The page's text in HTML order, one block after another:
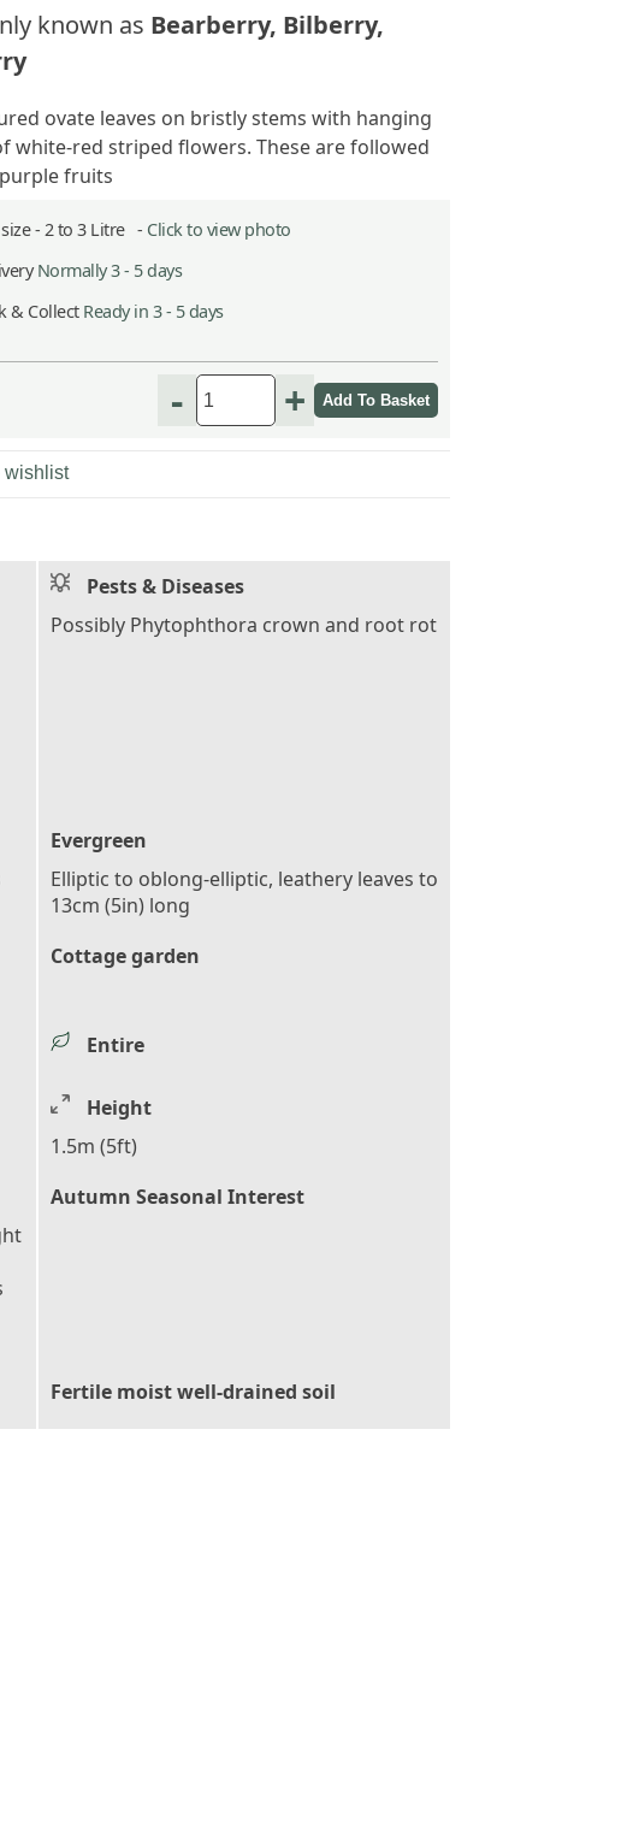
known as Bearberry, Bilberry,
ovate leaves on bristly stems with hanging
white-red striped flowers. These are followed
fruits
- 2 to 3 Litre - Click to view photo
Normally 3 - 5 days
& Collect Ready in 3 - 5 days
- +
wishlist
Pests & Diseases
Possibly Phytophthora crown and root rot
Evergreen
Elliptic to oblong-elliptic, leathery leaves to
13cm (5in) long
Cottage garden
Entire
Height
1.5m (5ft)
Autumn Seasonal Interest
Fertile moist well-drained soil